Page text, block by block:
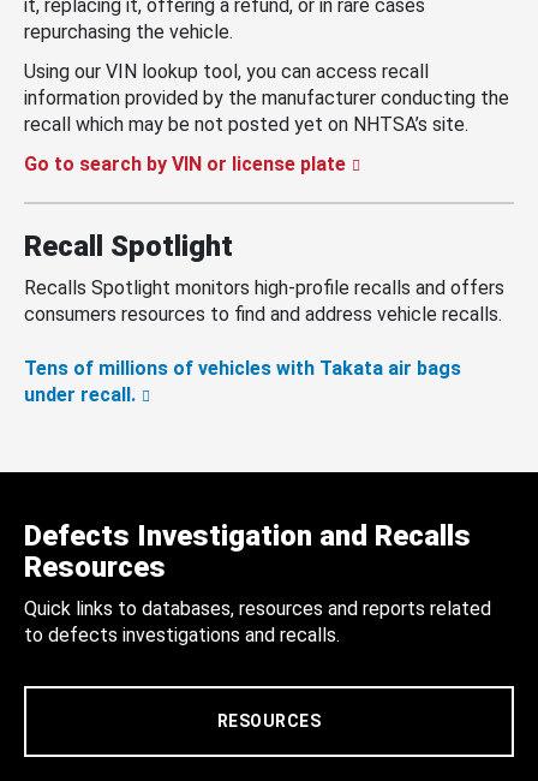
it, replacing it, offering a refund, or in rare cases
repurchasing the vehicle.
Using our VIN lookup tool, you can access recall
information provided by the manufacturer conducting the
recall which may be not posted yet on NHTSA’s site.
Go to search by VIN or license plate
Recall Spotlight
Recalls Spotlight monitors high-profile recalls and offers
consumers resources to find and address vehicle recalls.
Tens of millions of vehicles with Takata air bags
under recall.
Defects Investigation and Recalls
Resources
Quick links to databases, resources and reports related
to defects investigations and recalls.
RESOURCES